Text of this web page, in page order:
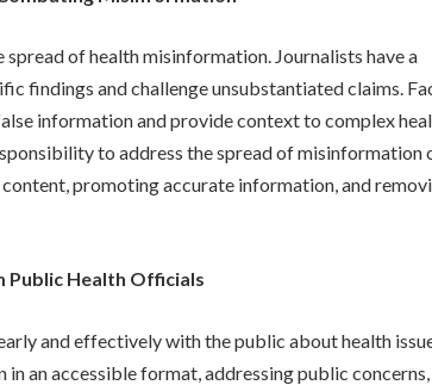
of health misinformation. Journalists have a
findings and challenge unsubstantiated claims.
information and provide context to complex
to address the spread of misinformation
promoting accurate information, and
Public Health Officials
and effectively with the public about health
an accessible format, addressing public concerns,